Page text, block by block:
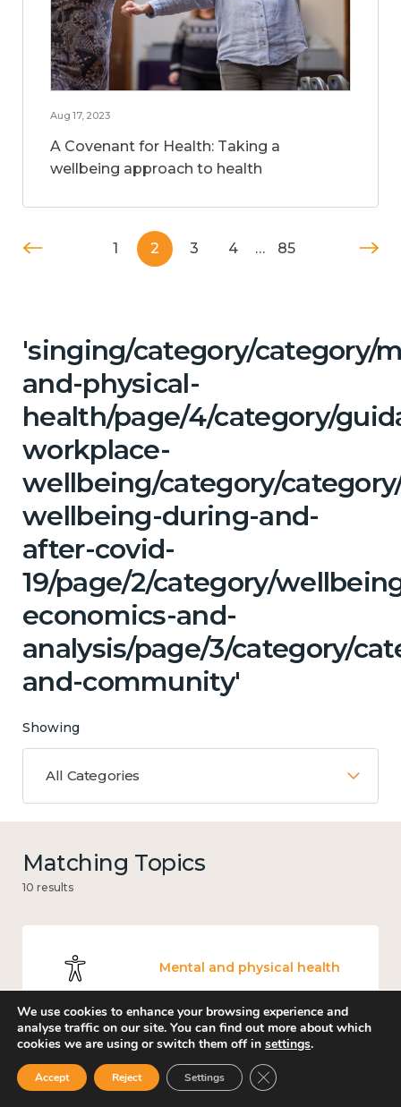
Aug 17, 2023
A Covenant for Health: Taking a
wellbeing approach to health
1 2 3 4 … 85
'singing/category/category/
and-physical-
health/page/4/category/
workplace-
wellbeing/category/
wellbeing-during-and-
after-covid-
19/page/2/category/
economics-and-
analysis/page/3/category/
and-community'
Showing
All Categories
Matching Topics
10 results
Mental and physical health
Work
We use cookies to enhance your browsing experience and
analyse traffic on our site. You can find out more about which
cookies we are using or switch them off in settings.
Accept Reject Settings Close GDPR Cookie